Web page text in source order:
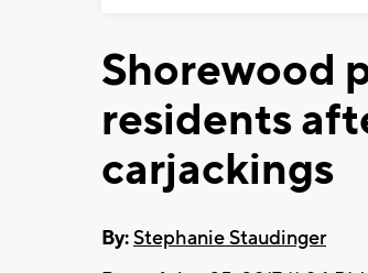
Shorewood
residents
carjackings
By:Stephanie Staudinger